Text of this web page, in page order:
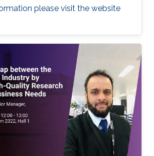
please visit the website